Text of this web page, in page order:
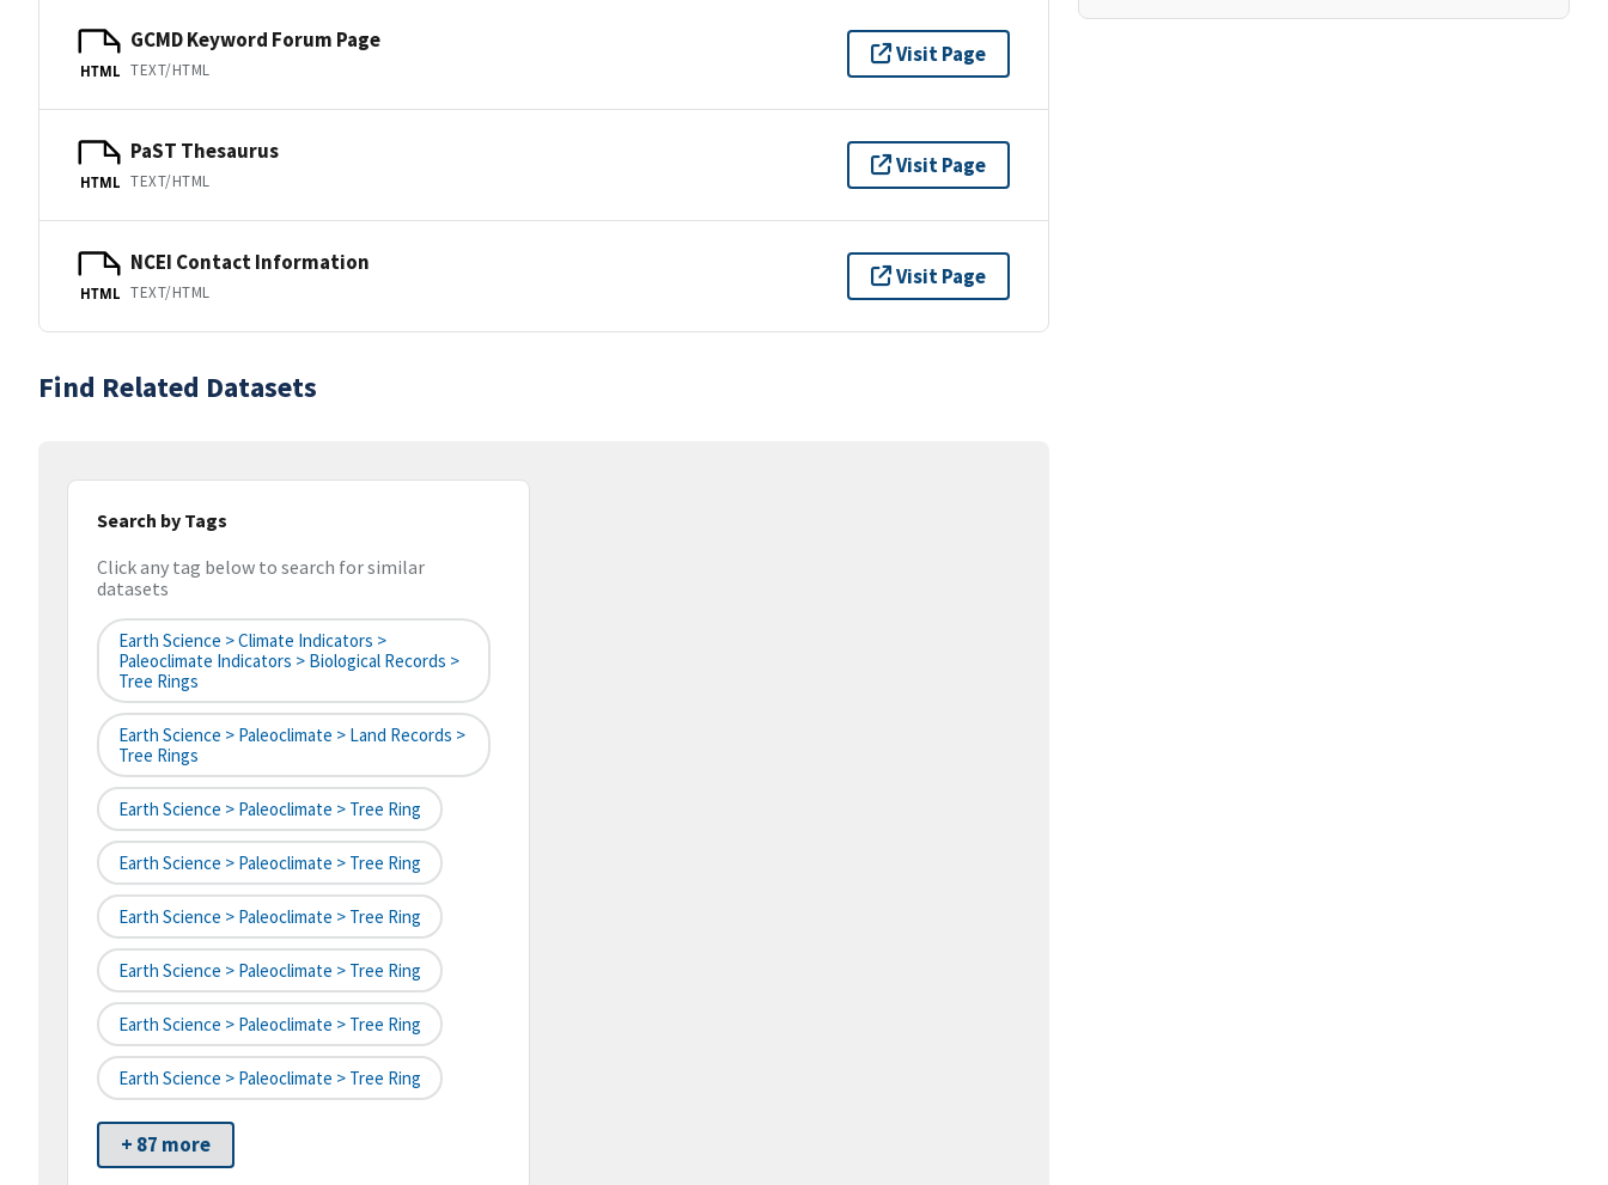
HTML
GCMD Keyword Forum Page
TEXT/HTML
Visit Page
HTML
PaST Thesaurus
TEXT/HTML
Visit Page
HTML
NCEI Contact Information
TEXT/HTML
Visit Page
Find Related Datasets
Search by Tags
Click any tag below to search for similar
datasets
Earth Science > Climate Indicators >
Paleoclimate Indicators > Biological Records >
Tree Rings
Earth Science > Paleoclimate > Land Records >
Tree Rings
Earth Science > Paleoclimate > Tree Ring
Earth Science > Paleoclimate > Tree Ring
Earth Science > Paleoclimate > Tree Ring
Earth Science > Paleoclimate > Tree Ring
Earth Science > Paleoclimate > Tree Ring
Earth Science > Paleoclimate > Tree Ring
+ 87 more